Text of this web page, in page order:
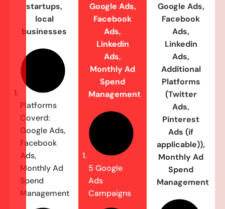
startups,
local
businesses
Platforms
Coverd:
Google Ads,
Facebook
Ads,
Monthly Ad
Spend
Management
Google Ads,
Facebook
Ads,
Linkedin
Ads,
Monthly Ad
Spend
Management
5 Google
Ads
Campaigns
Google Ads,
Facebook
Ads,
Linkedin
Ads,
Additional
Platforms
(Twitter
Ads,
Pinterest
Ads (if
applicable)),
Monthly Ad
Spend
Management